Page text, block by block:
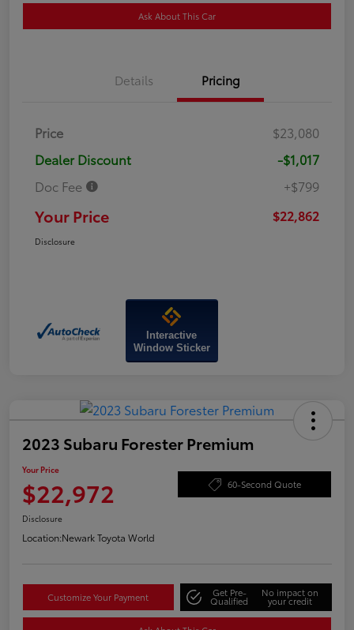
Ask About This Car
Details Pricing
Price
$23,080
Dealer Discount
-$1,017
Doc Fee
+$799
Your Price $22,862
Disclosure
Interactive
Window Sticker
2023 Subaru Forester Premium
Your Price
$22,972 60-Second Quote
Disclosure
Location:Newark Toyota World
Customize Your Payment Get Pre-
Qualified
No impact on
your credit